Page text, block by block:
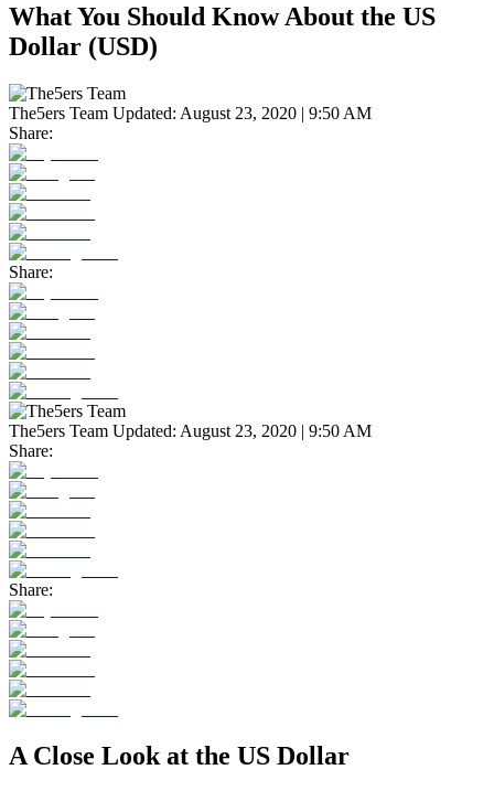
What You Should Know About the US
Dollar (USD)
The5ers Team Updated: August 23, 2020 | 9:50 AM
Share:
Share:
The5ers Team Updated: August 23, 2020 | 9:50 AM
Share:
Share:
A Close Look at the US Dollar